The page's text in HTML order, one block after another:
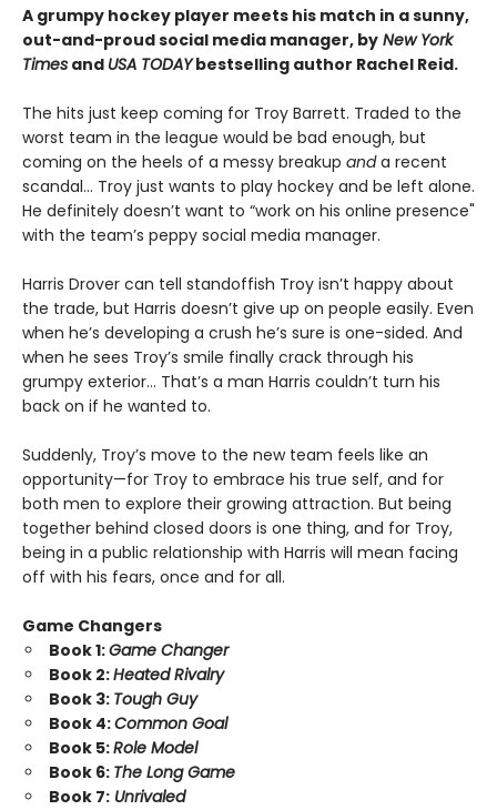
A grumpy hockey player meets his match in a sunny,
out-and-proud social media manager, by New York
Times and USA TODAYbestselling author Rachel Reid.
The hits just keep coming for Troy Barrett. Traded to the
worst team in the league would be bad enough, but
coming on the heels of a messy breakup anda recent
scandal… Troy just wants to play hockey and be left alone.
He definitely doesn’t want to “work on his online presence"
with the team’s peppy social media manager.
Harris Drover can tell standoffish Troy isn’t happy about
the trade, but Harris doesn’t give up on people easily. Even
when he’s developing a crush he’s sure is one-sided. And
when he sees Troy’s smile finally crack through his
grumpy exterior… That’s a man Harris couldn’t turn his
back on if he wanted to.
Suddenly, Troy’s move to the new team feels like an
opportunity—for Troy to embrace his true self, and for
both men to explore their growing attraction. But being
together behind closed doors is one thing, and for Troy,
being in a public relationship with Harris will mean facing
off with his fears, once and for all.
Game Changers
Book 1:Game Changer
Book 2:Heated Rivalry
Book 3: Tough Guy
Book 4:Common Goal
Book 5:Role Model
Book 6: The Long Game
Book 7: Unrivaled